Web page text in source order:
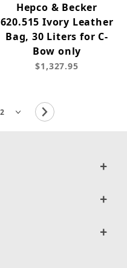
Hepco & Becker
620.515 Ivory Leather
Bag, 30 Liters for C-
Bow only
$1,327.95